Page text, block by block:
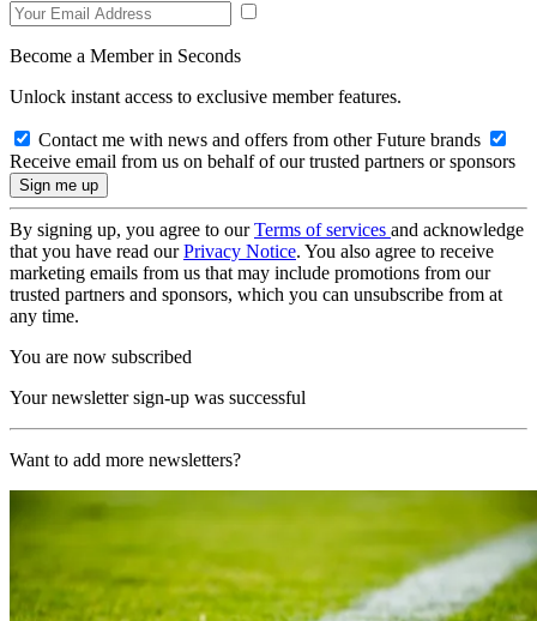
Become a Member in Seconds
Unlock instant access to exclusive member features.
Contact me with news and offers from other Future brands
Receive email from us on behalf of our trusted partners or sponsors
By signing up, you agree to ourTerms of services and acknowledge
that you have read ourPrivacy Notice. You also agree to receive
marketing emails from us that may include promotions from our
trusted partners and sponsors, which you can unsubscribe from at
any time.
You are now subscribed
Your newsletter sign-up was successful
Want to add more newsletters?